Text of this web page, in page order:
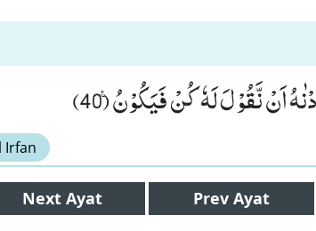
اَنْ نَّقُوْلَ لَهٗ كُنْ فَیَكُوْنُ۠ (40)
Irfan
Next Ayat Prev Ayat